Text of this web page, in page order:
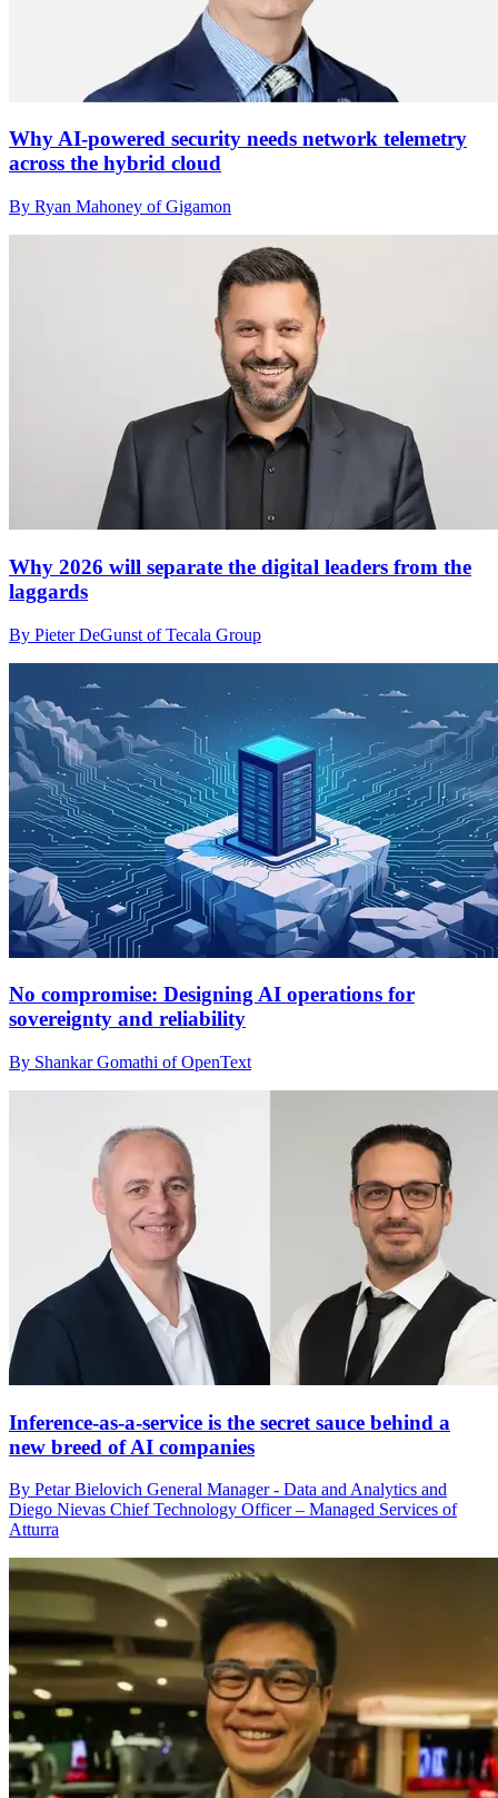
Why AI-powered security needs network telemetry
across the hybrid cloud
By Ryan Mahoney of Gigamon
Why 2026 will separate the digital leaders from the
laggards
By Pieter DeGunst of Tecala Group
No compromise: Designing AI operations for
sovereignty and reliability
By Shankar Gomathi of OpenText
Inference-as-a-service is the secret sauce behind a
new breed of AI companies
By Petar Bielovich General Manager - Data and Analytics and
Diego Nievas Chief Technology Officer – Managed Services of
Atturra